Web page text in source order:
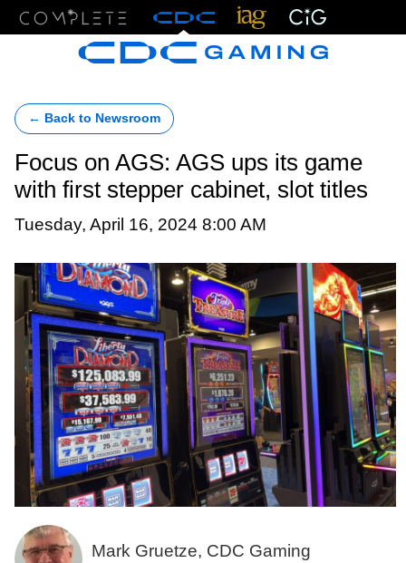
← Back to Newsroom
Focus on AGS: AGS ups its game
with first stepper cabinet, slot titles
Tuesday, April 16, 2024 8:00 AM
Mark Gruetze, CDC Gaming